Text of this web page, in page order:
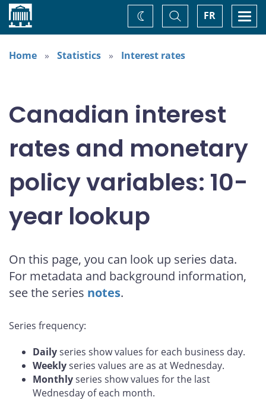
Home FR
Toggle
Search
Change
theme
Home
Statistics Interest rates
Canadian interest
rates and monetary
policy variables: 10-
year lookup
On this page, you can look up series data.
For metadata and background information,
see the series notes.
Series frequency:
Dailyseries show values for each business day.
Weeklyseries values are as at Wednesday.
Monthlyseries show values for the last
Wednesday of each month.